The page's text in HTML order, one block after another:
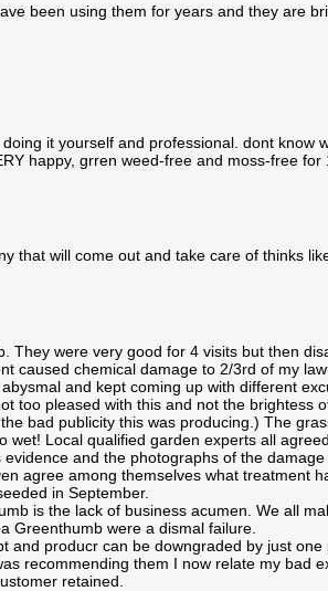
been using them for years and they are
it yourself and professional. dont know
happy, grren weed-free and moss-free for
that will come out and take care of thinks
They were very good for 4 visits but then
caused chemical damage to 2/3rd of my
and kept coming up with different
too pleased with this and not the brightess
bad publicity this was producing.) The
wet! Local qualified garden experts all
and the photographs of the
agree among themselves what treatment
in September.
is the lack of business acumen. We all
Greenthumb were a dismal failure.
and producr can be downgraded by just
recommending them I now relate my bad
retained.